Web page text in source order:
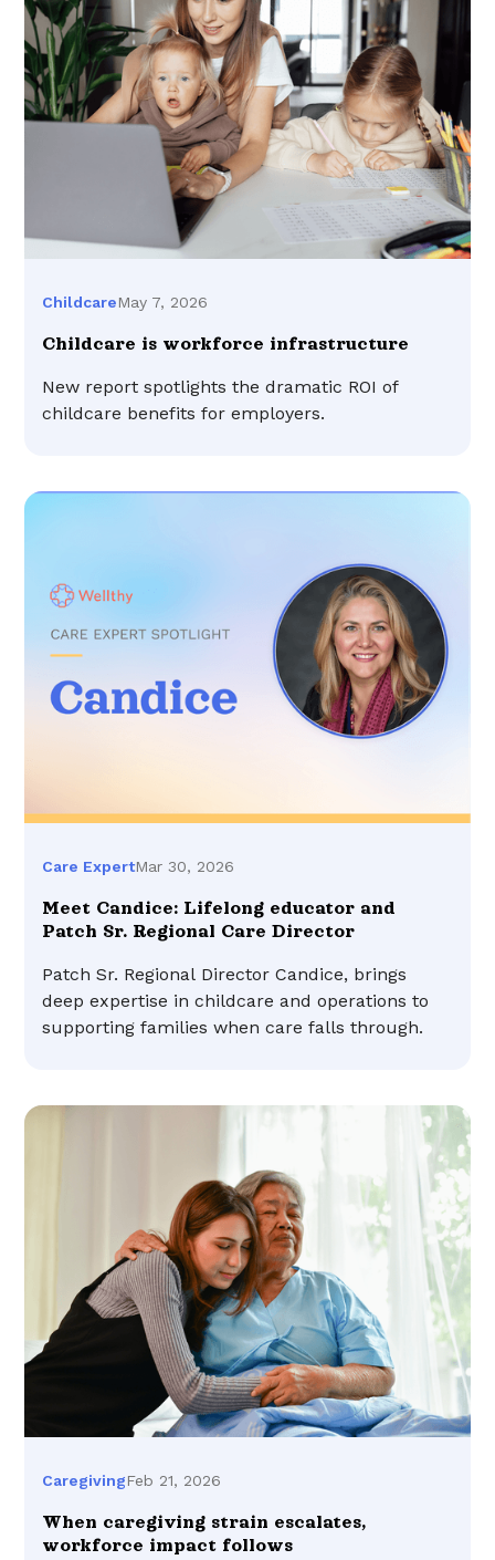
ChildcareMay 7, 2026
Childcare is workforce infrastructure
New report spotlights the dramatic ROI of
childcare benefits for employers.
Care ExpertMar 30, 2026
Meet Candice: Lifelong educator and
Patch Sr. Regional Care Director
Patch Sr. Regional Director Candice, brings
deep expertise in childcare and operations to
supporting families when care falls through.
CaregivingFeb 21, 2026
When caregiving strain escalates,
workforce impact follows